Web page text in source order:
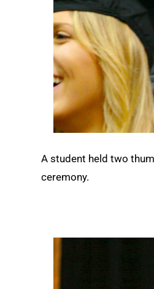
A student held two
ceremony.